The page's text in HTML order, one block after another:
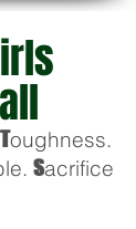
Toughness.
Sacrifice